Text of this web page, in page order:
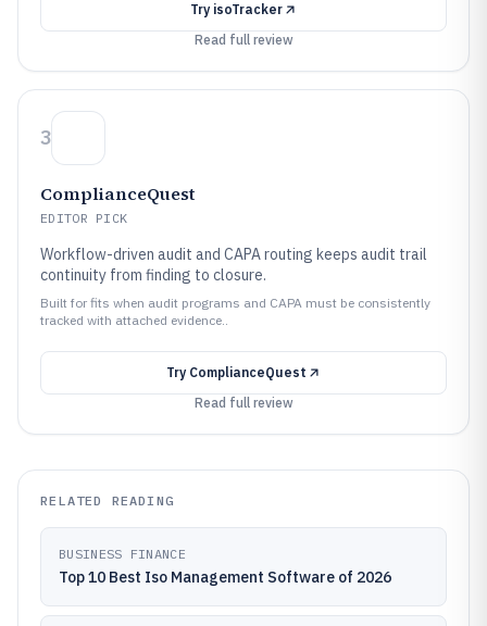
Try isoTracker
Read full review
3
ComplianceQuest
EDITOR PICK
Workflow-driven audit and CAPA routing keeps audit trail
continuity from finding to closure.
Built for fits when audit programs and CAPA must be consistently
tracked with attached evidence..
Try ComplianceQuest
Read full review
RELATED READING
BUSINESS FINANCE
Top 10 Best Iso Management Software of 2026